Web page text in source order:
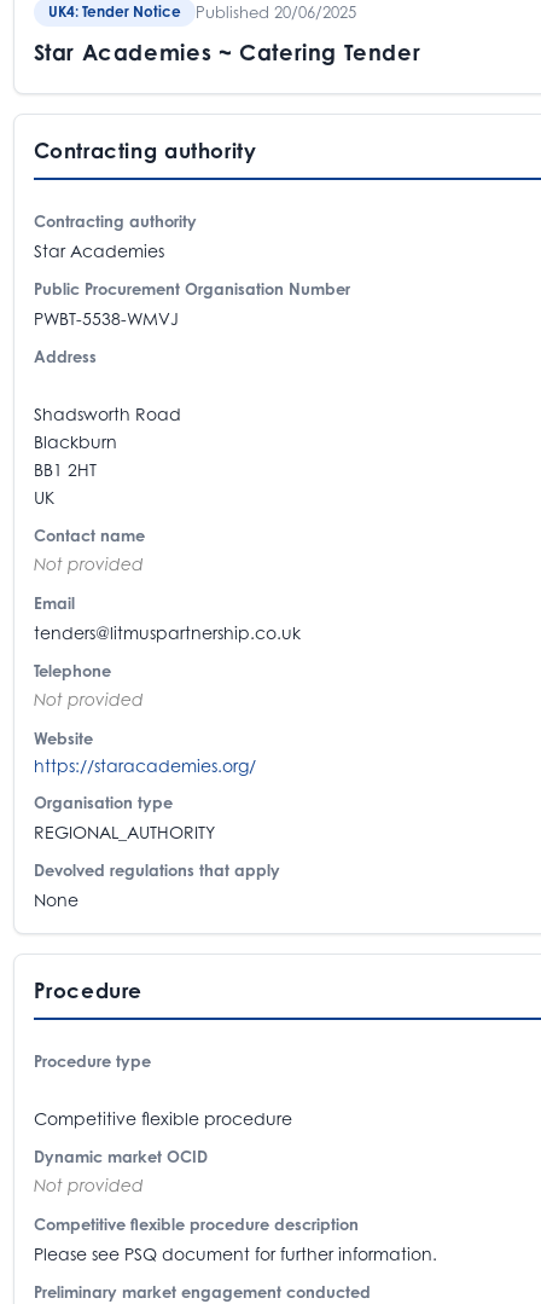
UK4: Tender Notice Published 20/06/2025
Star Academies ~ Catering Tender
Contracting authority
Contracting authority
Star Academies
Public Procurement Organisation Number
PWBT-5538-WMVJ
Address
Shadsworth Road
Blackburn
BB1 2HT
UK
Contact name
Not provided
Email
tenders@litmuspartnership.co.uk
Telephone
Not provided
Website
https://staracademies.org/
Organisation type
REGIONAL_AUTHORITY
Devolved regulations that apply
None
Procedure
Procedure type
Competitive flexible procedure
Dynamic market OCID
Not provided
Competitive flexible procedure description
Please see PSQ document for further information.
Preliminary market engagement conducted